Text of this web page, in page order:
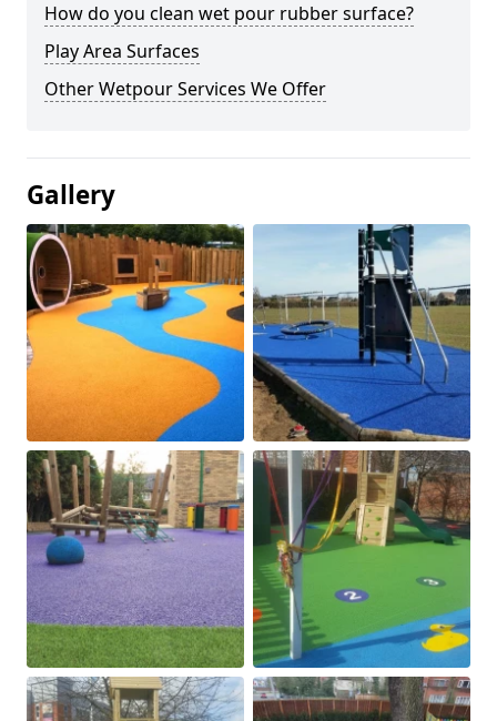
How do you clean wet pour rubber surface?
Play Area Surfaces
Other Wetpour Services We Offer
Gallery